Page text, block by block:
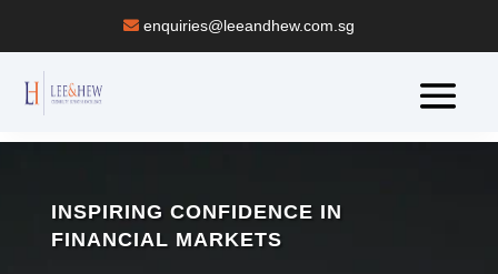
enquiries@leeandhew.com.sg
INSPIRING CONFIDENCE IN
FINANCIAL MARKETS